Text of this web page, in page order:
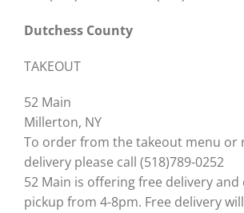
Dutchess County
TAKEOUT
52 Main
Millerton, NY
To order from the takeout menu or
delivery please call (518)789-0252
52 Main is offering free delivery and
pickup from 4-8pm. Free delivery